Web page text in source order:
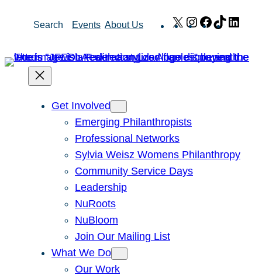
Search Events About Us X Instagram
Facebook
TikTok
Get Involved
Emerging Philanthropists
Professional Networks
Sylvia Weisz Womens Philanthropy
Community Service Days
Leadership
NuRoots
NuBloom
Join Our Mailing List
What We Do
Our Work